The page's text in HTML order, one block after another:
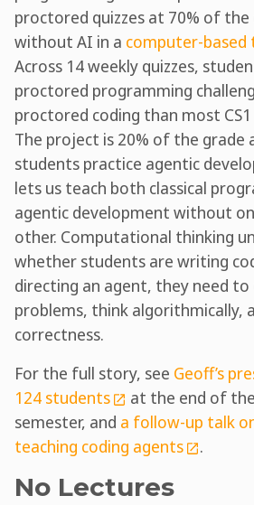
proctored quizzes at 70% of
without AI in a computer-
Across 14 weekly quizzes,
proctored programming
proctored coding than most
The project is 20% of the grade
students practice agentic
lets us teach both classical
agentic development without
other. Computational thinking
whether students are writing
directing an agent, they need to
problems, think algorithmically,
correctness.
For the full story, see Geoff’s
124 students
at the end of
semester, and a follow-up talk
teaching coding agents
.
No Lectures